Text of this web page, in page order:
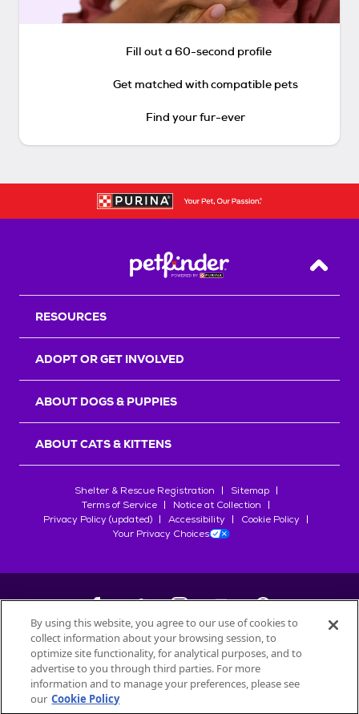
Fill out a 60-second profile
Get matched with compatible pets
Find your fur-ever
Back
RESOURCES
ADOPT OR GET INVOLVED
ABOUT DOGS & PUPPIES
ABOUT CATS & KITTENS
Shelter & Rescue Registration
Sitemap
Terms of Service
Notice at Collection
Privacy Policy (updated)
Accessibility
Cookie Policy
Your Privacy Choices
©2026Petfinder.com
All trademarks are owned bySociété des Produits Nestlé
used with permission.
By using this website, you agree to our use of cookies to
collect information about your browsing session, to
optimize site functionality, for analytical purposes, and to
advertise to you through third parties. For more
information and to manage your preferences, please see
our Cookie Policy